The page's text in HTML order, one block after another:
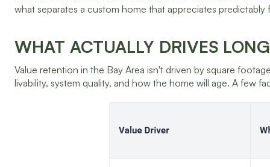
what separates a custom home that appreciates
WHAT ACTUALLY DRIVES
Value retention in the Bay Area isn't driven by square
livability, system quality, and how the home will age. A few